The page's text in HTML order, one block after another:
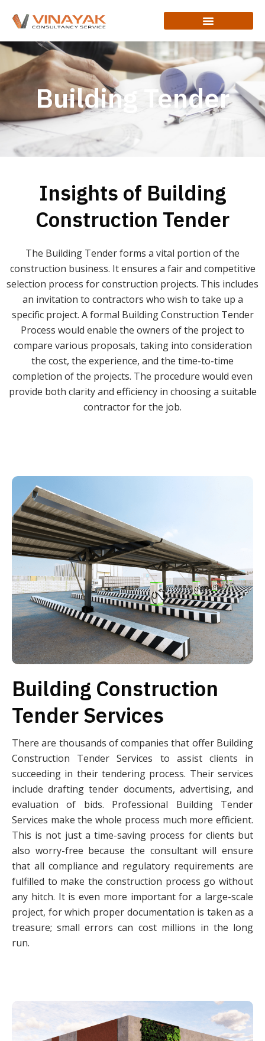
Building Tender
Insights of Building
Construction Tender
The Building Tender forms a vital portion of the
construction business. It ensures a fair and competitive
selection process for construction projects. This includes
an invitation to contractors who wish to take up a
specific project. A formal Building Construction Tender
Process would enable the owners of the project to
compare various proposals, taking into consideration
the cost, the experience, and the time-to-time
completion of the projects. The procedure would even
provide both clarity and efficiency in choosing a suitable
contractor for the job.
Building Construction
Tender Services
There are thousands of companies that offer Building
Construction Tender Services to assist clients in
succeeding in their tendering process. Their services
include drafting tender documents, advertising, and
evaluation of bids. Professional Building Tender
Services make the whole process much more efficient.
This is not just a time-saving process for clients but
also worry-free because the consultant will ensure
that all compliance and regulatory requirements are
fulfilled to make the construction process go without
any hitch. It is even more important for a large-scale
project, for which proper documentation is taken as a
treasure; small errors can cost millions in the long
run.